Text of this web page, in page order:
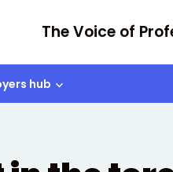
The Voice of
hub